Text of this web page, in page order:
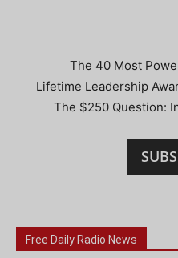
The 40 Most
Lifetime Leadership
The $250 Question:
Free Daily Radio News